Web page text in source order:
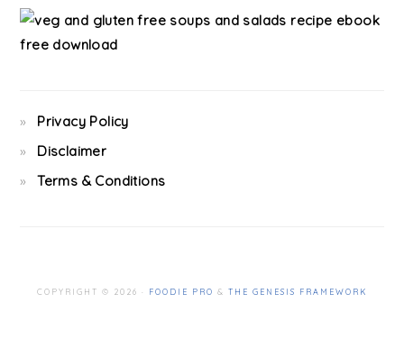
Privacy Policy
Disclaimer
Terms & Conditions
COPYRIGHT © 2026 · FOODIE PRO & THE GENESIS FRAMEWORK